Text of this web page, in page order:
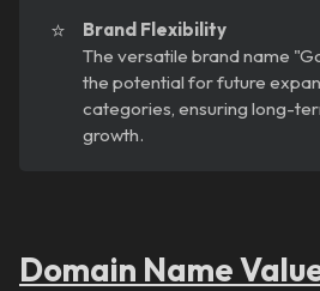
⭐
Brand Flexibility
The versatile brand name
the potential for future
categories, ensuring long-
growth.
Domain Name